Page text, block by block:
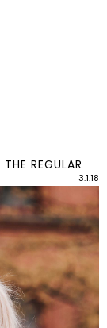
REGULAR
3.1.18